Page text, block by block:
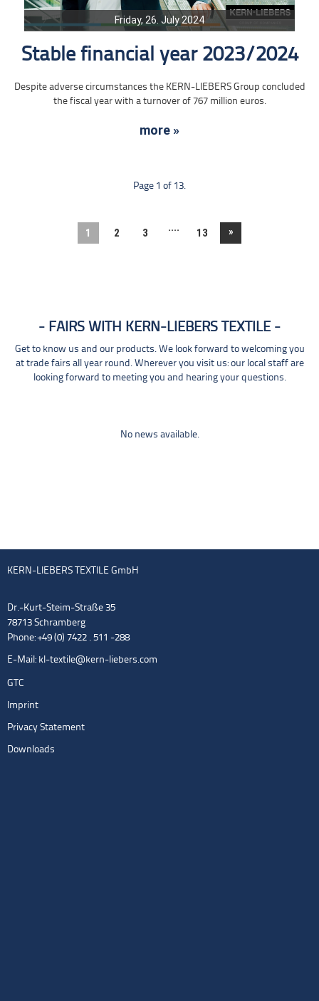
Friday, 26. July 2024
Stable financial year 2023/2024
Despite adverse circumstances the KERN-LIEBERS Group concluded
the fiscal year with a turnover of 767 million euros.
more »
Page 1 of 13.
1 2 3 .... 13 »
FAIRS WITH KERN-LIEBERS TEXTILE
Get to know us and our products. We look forward to welcoming you
at trade fairs all year round. Wherever you visit us: our local staff are
looking forward to meeting you and hearing your questions.
No news available.
KERN-LIEBERS TEXTILE GmbH
Dr.-Kurt-Steim-Straße 35
78713 Schramberg
Phone: +49 (0) 7422 . 511 -288
E-Mail: kl-textile@kern-liebers.com
GTC
Imprint
Privacy Statement
Downloads